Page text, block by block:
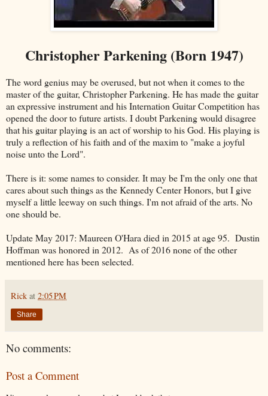
Christopher Parkening (Born 1947)
The word genius may be overused, but not when it comes to the
master of the guitar, Christopher Parkening. He has made the guitar
an expressive instrument and his Internation Guitar Competition has
opened the door to future artists. I doubt Parkening would disagree
that his guitar playing is an act of worship to his God. His playing is
truly a reflection of his faith and of the maxim to "make a joyful
noise unto the Lord".
There is it: some names to consider. It may be I'm the only one that
cares about such things as the Kennedy Center Honors, but I give
myself a little leeway on such things. I'm not afraid of the arts. No
one should be.
Update May 2017: Maureen O'Hara died in 2015 at age 95. Dustin
Hoffman was honored in 2012. As of 2016 none of the other
mentioned here has been selected.
Rick at 2:05 PM
Share
No comments:
Post a Comment